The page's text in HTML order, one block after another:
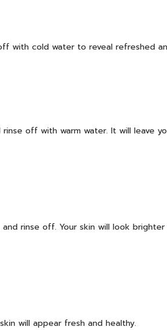
with cold water to reveal refreshed
off with warm water. It will leave
rinse off. Your skin will look
will appear fresh and healthy.